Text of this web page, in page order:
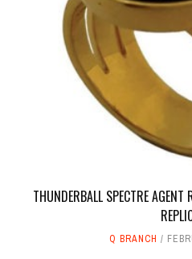
THUNDERBALL SPECTRE
Q BRANCH